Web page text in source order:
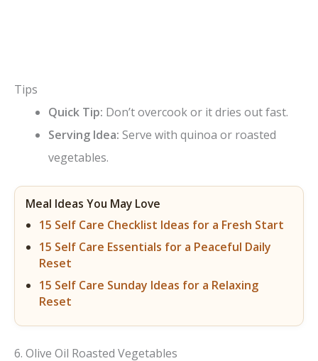
Tips
Quick Tip: Don’t overcook or it dries out fast.
Serving Idea: Serve with quinoa or roasted
vegetables.
Meal Ideas You May Love
15 Self Care Checklist Ideas for a Fresh Start
15 Self Care Essentials for a Peaceful Daily
Reset
15 Self Care Sunday Ideas for a Relaxing
Reset
6. Olive Oil Roasted Vegetables